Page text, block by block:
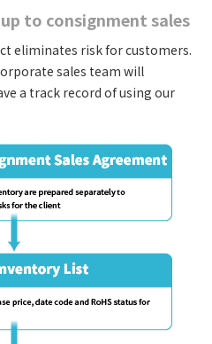
to consignment sales
eliminates risk for customers.
sales team will
a track record of using our